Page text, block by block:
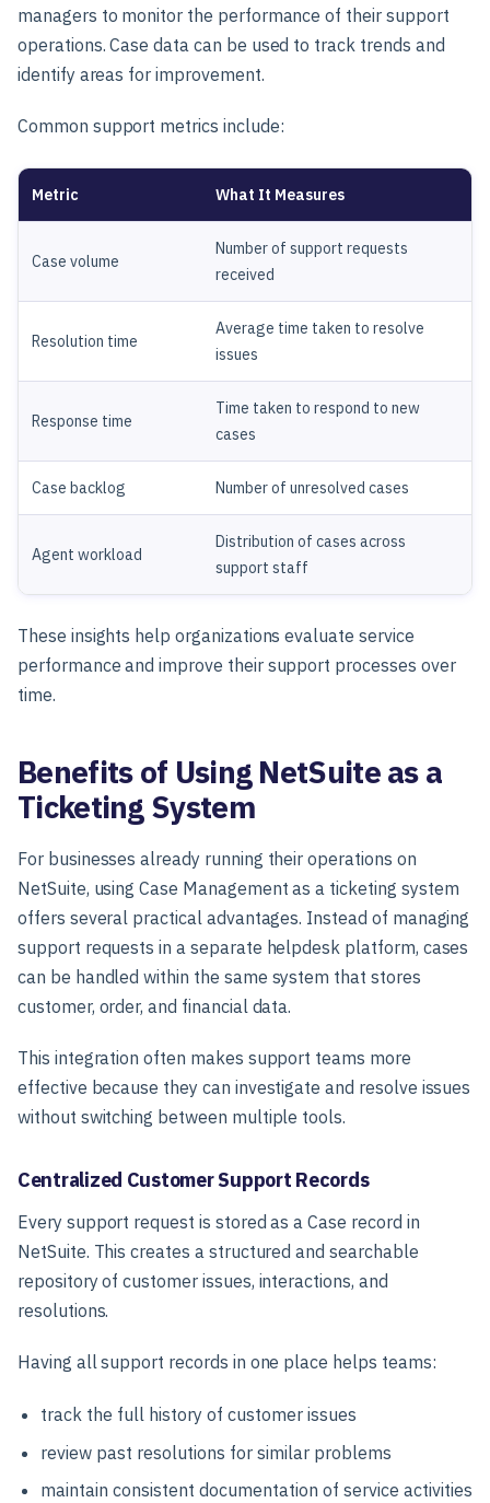
managers to monitor the performance of their support
operations. Case data can be used to track trends and
identify areas for improvement.
Common support metrics include:
Metric What It Measures
Case volume
Number of support requests
received
Resolution time
Average time taken to resolve
issues
Response time
Time taken to respond to new
cases
Case backlog Number of unresolved cases
Agent workload
Distribution of cases across
support staff
These insights help organizations evaluate service
performance and improve their support processes over
time.
Benefits of Using NetSuite as a
Ticketing System
For businesses already running their operations on
NetSuite, using Case Management as a ticketing system
offers several practical advantages. Instead of managing
support requests in a separate helpdesk platform, cases
can be handled within the same system that stores
customer, order, and financial data.
This integration often makes support teams more
effective because they can investigate and resolve issues
without switching between multiple tools.
Centralized Customer Support Records
Every support request is stored as aCase record in
NetSuite. This creates a structured and searchable
repository of customer issues, interactions, and
resolutions.
Having all support records in one place helps teams:
track the full history of customer issues
review past resolutions for similar problems
maintain consistent documentation of service activities